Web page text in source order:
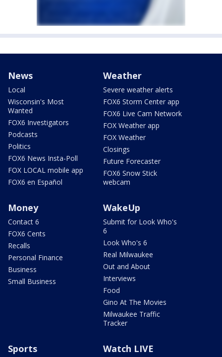
News
Local
Wisconsin's Most
Wanted
FOX6 Investigators
Podcasts
Politics
FOX6 News Insta-Poll
FOX LOCAL mobile app
FOX6 en Español
Weather
Severe weather alerts
FOX6 Storm Center app
FOX6 Live Cam Network
FOX Weather app
FOX Weather
Closings
Future Forecaster
FOX6 Snow Stick
webcam
Money
Contact 6
FOX6 Cents
Recalls
Personal Finance
Business
Small Business
WakeUp
Submit for Look Who's
6
Look Who's 6
Real Milwaukee
Out and About
Interviews
Food
Gino At The Movies
Milwaukee Traffic
Tracker
Sports Watch LIVE